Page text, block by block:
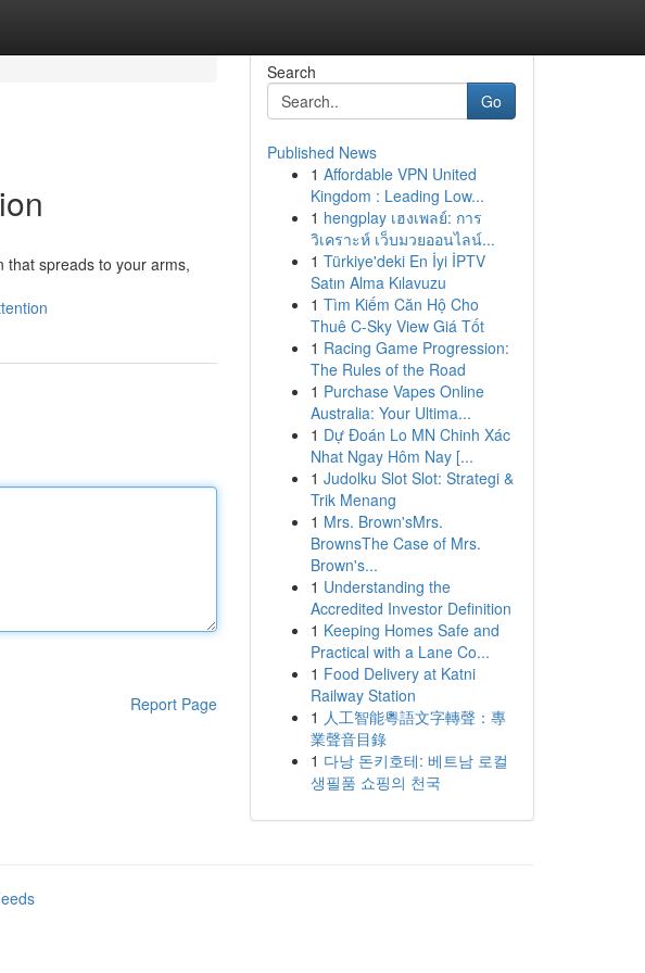
that spreads to your arms,
Report Page
Search
Go
Published News
1 Affordable VPN United
Kingdom : Leading Low...
1 hengplay เฮงเพลย์: การ
วิเคราะห์ เว็บมวยออนไลน์...
1 Türkiye'deki En İyi İPTV
Satın Alma Kılavuzu
1 Tìm Kiếm Căn Hộ Cho
Thuê C-Sky View Giá Tốt
1 Racing Game Progression:
The Rules of the Road
1 Purchase Vapes Online
Australia: Your Ultima...
1 Dự Đoán Lo MN Chinh Xác
Nhat Ngay Hôm Nay [...
1 Judolku Slot Slot: Strategi &
Trik Menang
1 Mrs. Brown'sMrs.
BrownsThe Case of Mrs.
Brown's...
1 Understanding the
Accredited Investor Definition
1 Keeping Homes Safe and
Practical with a Lane Co...
1 Food Delivery at Katni
Railway Station
1 人工智能粵語文字轉聲：專
業聲音目錄
1 다낭 돈키호테: 베트남 로컬
생필품 쇼핑의 천국